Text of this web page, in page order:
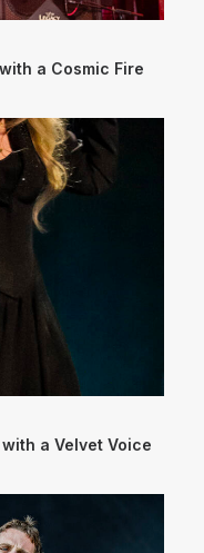
a Cosmic Fire
a Velvet Voice